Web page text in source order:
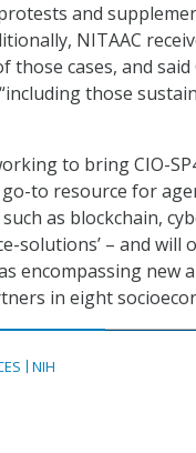
and
NITAAC
cases, and said
those
to bring CIO-
go-to resource for
as blockchain,
solutions’ – and will
encompassing new
in eight
NIH